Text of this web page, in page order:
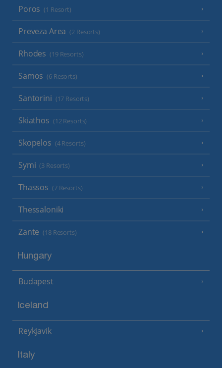
Poros (1 Resort)
Preveza Area (2 Resorts)
Rhodes (19 Resorts)
Samos (6 Resorts)
Santorini (17 Resorts)
Skiathos (12 Resorts)
Skopelos (4 Resorts)
Symi (3 Resorts)
Thassos (7 Resorts)
Thessaloniki
Zante (18 Resorts)
Hungary
Budapest
Iceland
Reykjavik
Italy